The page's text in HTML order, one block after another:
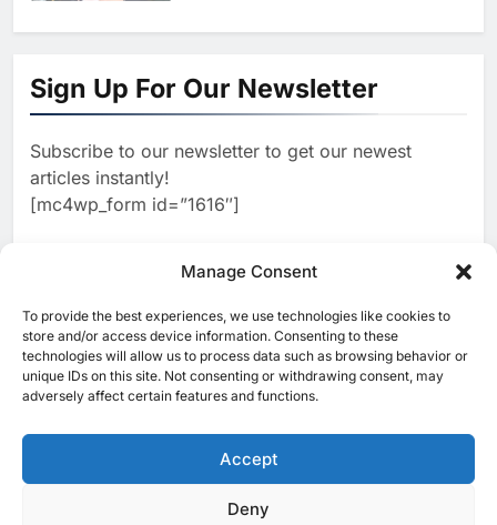
Manage Consent
To provide the best experiences, we use technologies like cookies to
store and/or access device information. Consenting to these
technologies will allow us to process data such as browsing behavior or
unique IDs on this site. Not consenting or withdrawing consent, may
adversely affect certain features and functions.
Accept
Deny
1
Powered Voice Assistant
‘Sheikha’ to Enhance Digital
2
Edafa Venture Expands AI
Portfolio Through Acquisitions
of Kuadra and Irri Vision
People of Data Launches AI
Video Competition to
Reimagine Ancient Egypt
Through Generative AI
AI
4
Umniah Uses AI to Recreate
Football Legend Ahead of FIFA
Mo Marketplace Introduces AI-
Sign Up For Our Newsletter
Subscribe to our newsletter to get our newest
articles instantly!
[mc4wp_form id=”1616″]
[ruby_related total=5 layout=5]
© 2025 MEA Tech Watch- All rights reserved